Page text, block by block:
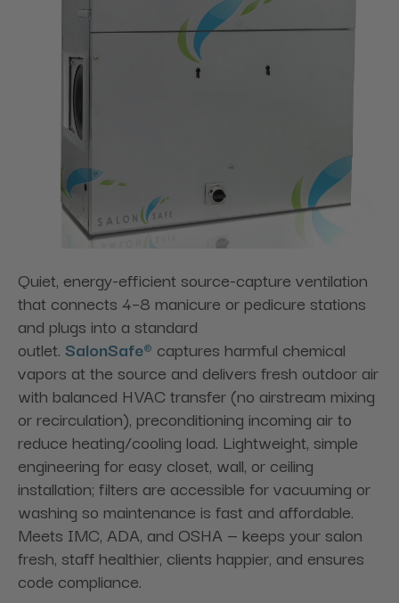
Quiet, energy-efficient source-capture ventilation
that connects 4–8 manicure or pedicure stations
and plugs into a standard
outlet. SalonSafe® captures harmful chemical
vapors at the source and delivers fresh outdoor air
with balanced HVAC transfer (no airstream mixing
or recirculation), preconditioning incoming air to
reduce heating/cooling load. Lightweight, simple
engineering for easy closet, wall, or ceiling
installation; filters are accessible for vacuuming or
washing so maintenance is fast and affordable.
Meets IMC, ADA, and OSHA — keeps your salon
fresh, staff healthier, clients happier, and ensures
code compliance.